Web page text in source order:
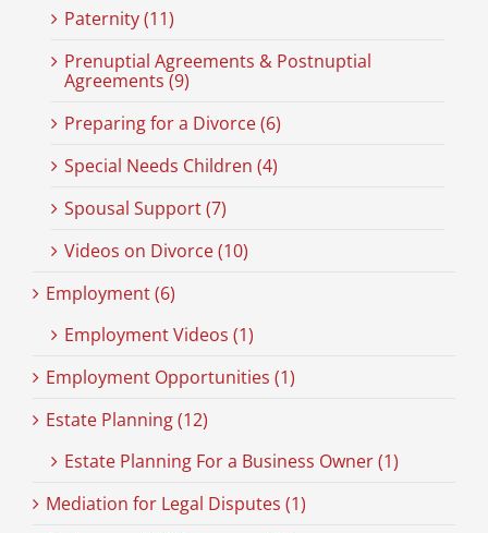
Paternity (11)
Prenuptial Agreements & Postnuptial
Agreements (9)
Preparing for a Divorce (6)
Special Needs Children (4)
Spousal Support (7)
Videos on Divorce (10)
Employment (6)
Employment Videos (1)
Employment Opportunities (1)
Estate Planning (12)
Estate Planning For a Business Owner (1)
Mediation for Legal Disputes (1)